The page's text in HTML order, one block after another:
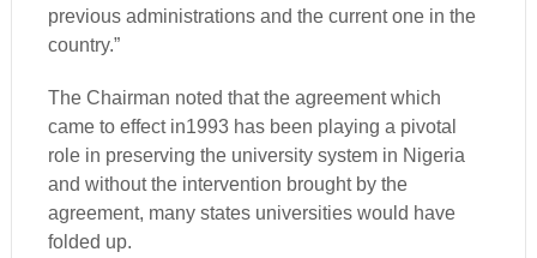
previous administrations and the current one in the
country.”
The Chairman noted that the agreement which
came to effect in1993 has been playing a pivotal
role in preserving the university system in Nigeria
and without the intervention brought by the
agreement, many states universities would have
folded up.